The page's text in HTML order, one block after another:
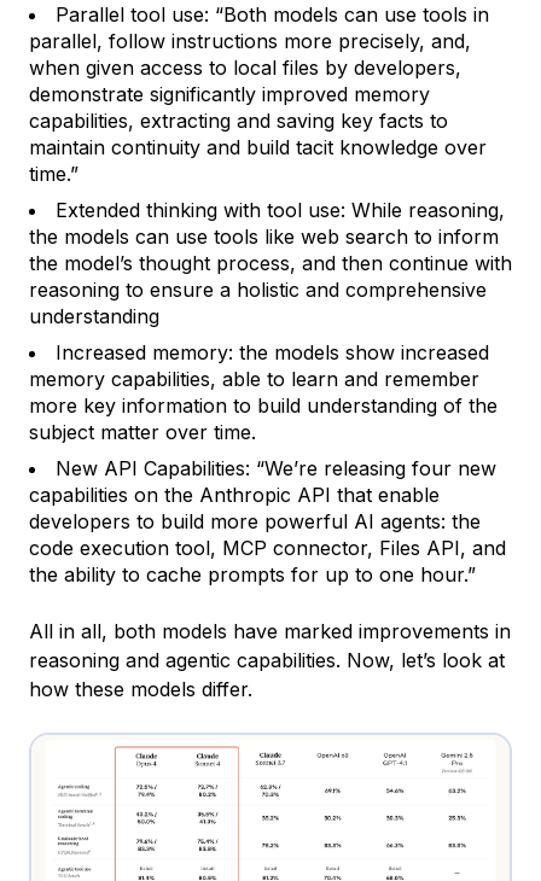
Parallel tool use: “Both models can use tools in
parallel, follow instructions more precisely, and,
when given access to local files by developers,
demonstrate significantly improved memory
capabilities, extracting and saving key facts to
maintain continuity and build tacit knowledge over
time.”
Extended thinking with tool use: While reasoning,
the models can use tools like web search to inform
the model’s thought process, and then continue with
reasoning to ensure a holistic and comprehensive
understanding
Increased memory: the models show increased
memory capabilities, able to learn and remember
more key information to build understanding of the
subject matter over time.
New API Capabilities: “We’re releasing four new
capabilities on the Anthropic API that enable
developers to build more powerful AI agents: the
code execution tool, MCP connector, Files API, and
the ability to cache prompts for up to one hour.”
All in all, both models have marked improvements in
reasoning and agentic capabilities. Now, let’s look at
how these models differ.